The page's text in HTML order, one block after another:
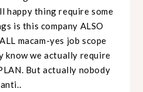
happy thing require some
is this company ALSO
macam-yes job scope
know we actually require
But actually nobody